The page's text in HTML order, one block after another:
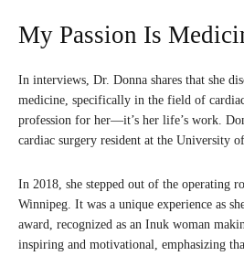
My Passion Is
In interviews, Dr. Donna shares that she
medicine, specifically in the field of
profession for her—it’s her life’s work.
cardiac surgery resident at the University
In 2018, she stepped out of the operating
Winnipeg. It was a unique experience as
award, recognized as an Inuk woman
inspiring and motivational, emphasizing